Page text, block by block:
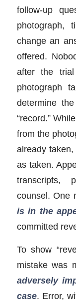
follow-up
photograph,
change an
offered.
after the
photograph
determine
“record.”
from the
already
as taken.
transcripts,
counsel. One
is in the
committed
To show
mistake was
adversely
case. Error,